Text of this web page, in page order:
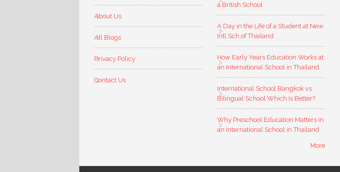
About Us
All Blogs
Privacy Policy
Contact Us
a British School
A Day in the Life of a Student at New
Intl Sch of Thailand
How Early Years Education Works at
an International School in Thailand
International School Bangkok vs
Bilingual School Which Is Better?
Why Preschool Education Matters in
an International School in Thailand
More